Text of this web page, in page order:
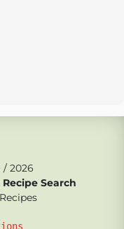
2026
Recipe Search